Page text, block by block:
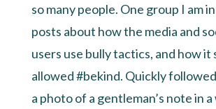
so many people. One group I am
posts about how the media and
users use bully tactics, and how it
allowed#bekind. Quickly
a photo of a gentleman’s note in